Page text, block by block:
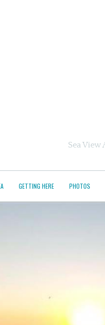
Sea
GETTING HERE PHOTOS